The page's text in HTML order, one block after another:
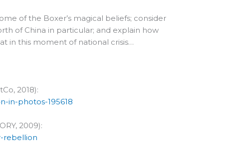
of the Boxer’s magical beliefs; consider
of China in particular; and explain how
in this moment of national crisis…
2018):
in-photos-195618
2009):
rebellion